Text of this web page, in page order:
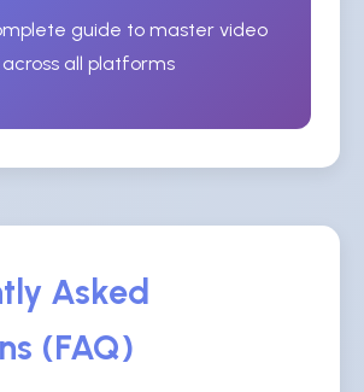
guide to master video
all platforms
Asked
(FAQ)